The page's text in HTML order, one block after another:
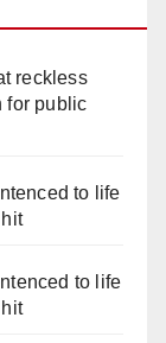
reckless
for public
to life
to life